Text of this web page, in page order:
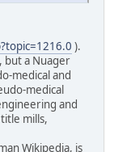
).
but a Nuager
medical and
medical
and
mills,
Wikipedia, is